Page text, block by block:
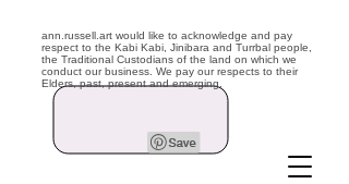
ann.russell.art would like to acknowledge and pay
respect to the Kabi Kabi, Jinibara and Turrbal people,
the Traditional Custodians of the land on which we
conduct our business. We pay our respects to their
Elders, past, present and emerging.